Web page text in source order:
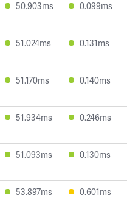
50.903ms 0.099ms
51.024ms 0.131ms
51.170ms 0.140ms
51.934ms 0.246ms
51.093ms 0.130ms
53.897ms 0.601ms